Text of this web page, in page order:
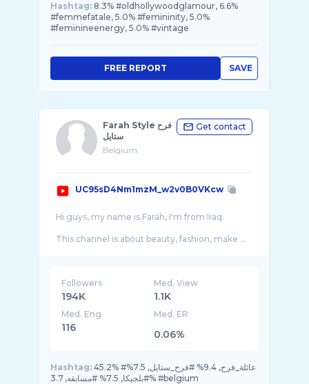
Hashtag: 8.3% #oldhollywoodglamour, 6.6%
#femmefatale, 5.0% #femininity, 5.0%
#feminineenergy, 5.0% #vintage
SAVE
FREE REPORT
Farah Style فرح
ستايل
Belgium
Get contact
UC95sD4Nm1mzM_w2v0B0VKcw
Hi guys, my name is Farah, I'm from Iraq.
This channel is about beauty, fashion, make ...
Followers
194K
Med. View
1.1K
Med. Eng
116
Med. ER
0.06%
Hashtag: 45.2% #عائلة_فرح, 9.4% #فرح_ستايل, 7.5%
#بلجيكا, 7.5% #مسابقه, 3.7% #belgium